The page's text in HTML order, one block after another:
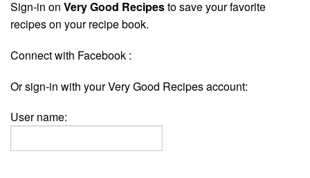
Sign-in on Very Good Recipesto save your favorite
recipes on your recipe book.
Connect with Facebook :
Or sign-in with your Very Good Recipes account:
User name: